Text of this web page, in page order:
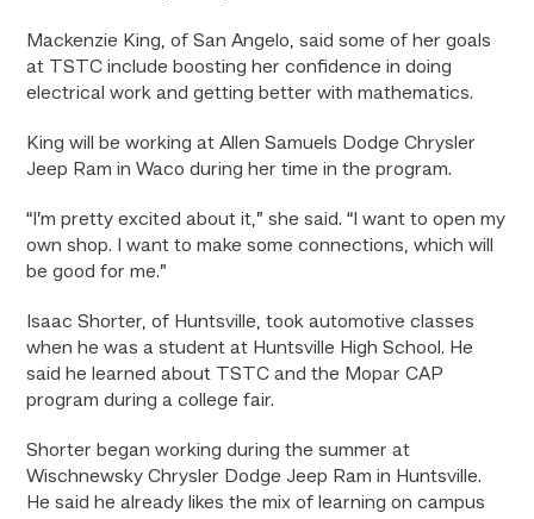
Mackenzie King, of San Angelo, said some of her goals
at TSTC include boosting her confidence in doing
electrical work and getting better with mathematics.
King will be working at Allen Samuels Dodge Chrysler
Jeep Ram in Waco during her time in the program.
“I’m pretty excited about it,” she said. “I want to open my
own shop. I want to make some connections, which will
be good for me.”
Isaac Shorter, of Huntsville, took automotive classes
when he was a student at Huntsville High School. He
said he learned about TSTC and the Mopar CAP
program during a college fair.
Shorter began working during the summer at
Wischnewsky Chrysler Dodge Jeep Ram in Huntsville.
He said he already likes the mix of learning on campus